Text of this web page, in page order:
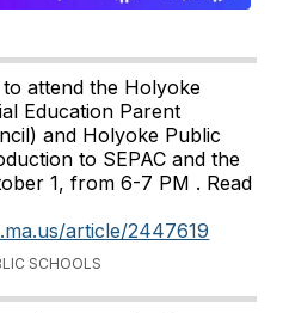
attend the Holyoke
Education Parent
and Holyoke Public
to SEPAC and the
1, from 6-7 PM . Read
article/2447619
SCHOOLS